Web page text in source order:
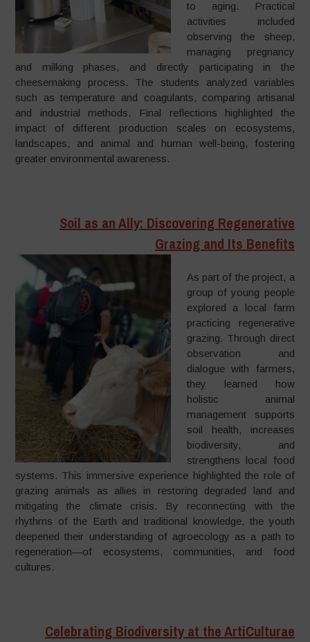
to aging. Practical
activities included
observing the sheep,
managing pregnancy
and milking phases, and directly participating in the
cheesemaking process. The students analyzed variables
such as temperature and coagulants, comparing artisanal
and industrial methods. Final reflections highlighted the
impact of different production scales on ecosystems,
landscapes, and animal and human well-being, fostering
greater environmental awareness.
Soil as an Ally: Discovering Regenerative
Grazing and Its Benefits
As part of the project, a
group of young people
explored a local farm
practicing regenerative
grazing. Through direct
observation and
dialogue with farmers,
they learned how
holistic animal
management supports
soil health, increases
biodiversity, and
strengthens local food
systems. This immersive experience highlighted the role of
grazing animals as allies in restoring degraded land and
mitigating the climate crisis. By reconnecting with the
rhythms of the Earth and traditional knowledge, the youth
deepened their understanding of agroecology as a path to
regeneration—of ecosystems, communities, and food
cultures.
Celebrating Biodiversity at the ArtiCulturae